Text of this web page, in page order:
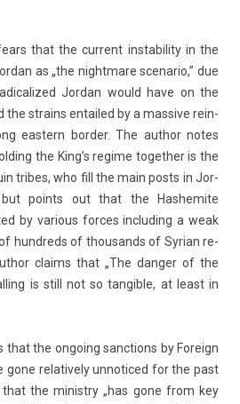
that the cur­rent in­stabil­ity in the
as „the nightmare scenario,” due
Jor­dan would have on the
the strains en­tailed by a mas­sive re­in­
eas­tern bord­er. The aut­hor notes
the King’s re­gime togeth­er is the
tri­bes, who fill the main posts in Jor­
but points out that the Has­hemite
by vari­ous for­ces in­clud­ing a weak
hundreds of thousands of Syrian re­
claims that „The dang­er of the
is still not so tan­gible, at least in
that the on­go­ing sanc­tions by Foreign
gone re­lative­ly un­noticed for the past
the minist­ry „has gone from key